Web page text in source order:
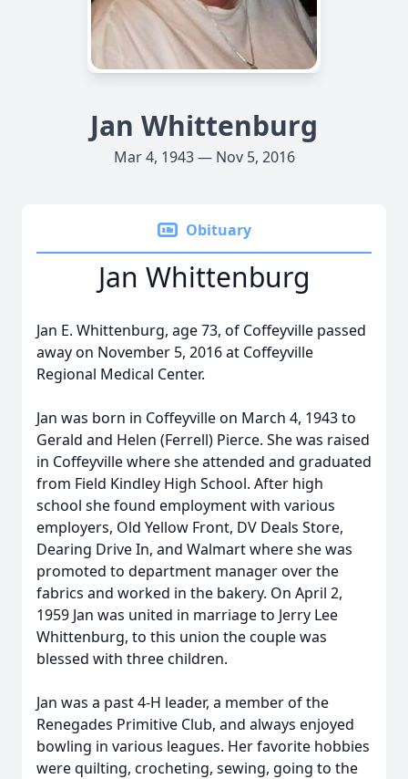
Jan Whittenburg
Mar 4, 1943 — Nov 5, 2016
Obituary
Jan Whittenburg
Jan E. Whittenburg, age 73, of Coffeyville passed
away on November 5, 2016 at Coffeyville
Regional Medical Center.
Jan was born in Coffeyville on March 4, 1943 to
Gerald and Helen (Ferrell) Pierce. She was raised
in Coffeyville where she attended and graduated
from Field Kindley High School. After high
school she found employment with various
employers, Old Yellow Front, DV Deals Store,
Dearing Drive In, and Walmart where she was
promoted to department manager over the
fabrics and worked in the bakery. On April 2,
1959 Jan was united in marriage to Jerry Lee
Whittenburg, to this union the couple was
blessed with three children.
Jan was a past 4-H leader, a member of the
Renegades Primitive Club, and always enjoyed
bowling in various leagues. Her favorite hobbies
were quilting, crocheting, sewing, going to the